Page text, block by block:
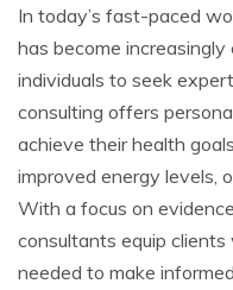
In today’s fast-paced
has become increasingly
individuals to seek
consulting offers
achieve their health
improved energy levels,
With a focus on
consultants equip
needed to make